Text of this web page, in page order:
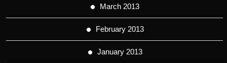
March 2013
February 2013
January 2013